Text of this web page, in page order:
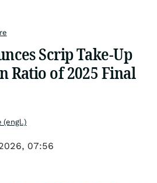
Scrip Take-Up
Ratio of 2025 Final
(engl.)
07:56